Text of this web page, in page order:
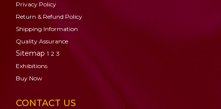
Privacy Policy
Return & Refund Policy
Shipping Information
Quality Assurance
Sitemap 1 2 3
Exhibitions
Buy Now
CONTACT US